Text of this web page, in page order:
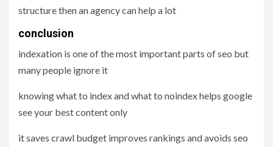
structure then an agency can help a lot
conclusion
indexation is one of the most important parts of seo but
many people ignore it
knowing what to index and what to noindex helps google
see your best content only
it saves crawl budget improves rankings and avoids seo